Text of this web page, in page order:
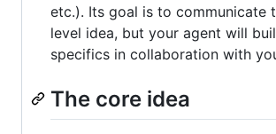
etc.). Its goal is to communicate
level idea, but your agent will
specifics in collaboration with
The core idea